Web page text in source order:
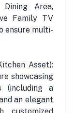
Area,
Family TV
ensure multi-
Asset):
showcasing
(including a
an elegant